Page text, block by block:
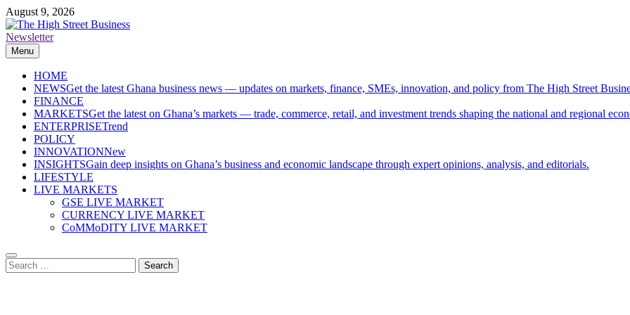
Skip
to
content
August 9, 2026
The High Street Business (THSB)
Ghana Business News, Markets, Finance & SMEs
Newsletter
Menu
HOME
NEWSGet the latest Ghana business news — updates on markets, finance, SMEs, innovation, and policy from The High Street
FINANCE
MARKETSGet the latest on Ghana’s markets — trade, commerce, retail, and investment trends shaping the national and regional
ENTERPRISETrend
POLICY
INNOVATIONNew
INSIGHTSGain deep insights on Ghana’s business and economic landscape through expert opinions, analysis, and editorials.
LIFESTYLE
LIVE MARKETS
GSE LIVE MARKET
CURRENCY LIVE MARKET
CoMMoDITY LIVE MARKET
Search
for: